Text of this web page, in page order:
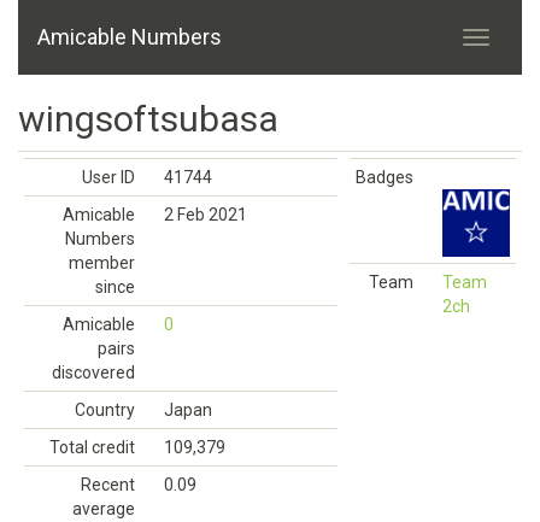
Amicable Numbers
wingsoftsubasa
User ID
41744
Amicable
Numbers
member
since
2 Feb 2021
Amicable
pairs
discovered
0
Country
Japan
Total credit
109,379
Recent
average
0.09
Badges
Team
Team
2ch